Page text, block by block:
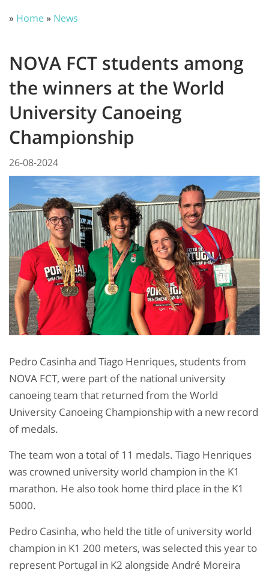
» Home» News
NOVA FCT students among
the winners at the World
University Canoeing
Championship
26-08-2024
Pedro Casinha and Tiago Henriques, students from
NOVA FCT, were part of the national university
canoeing team that returned from the World
University Canoeing Championship with a new record
of medals.
The team won a total of 11 medals. Tiago Henriques
was crowned university world champion in the K1
marathon. He also took home third place in the K1
5000.
Pedro Casinha, who held the title of university world
champion in K1 200 meters, was selected this year to
represent Portugal in K2 alongside André Moreira